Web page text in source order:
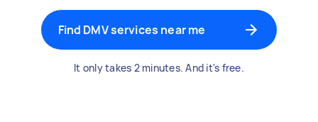
Find DMV services near me
It only takes 2 minutes. And it's free.